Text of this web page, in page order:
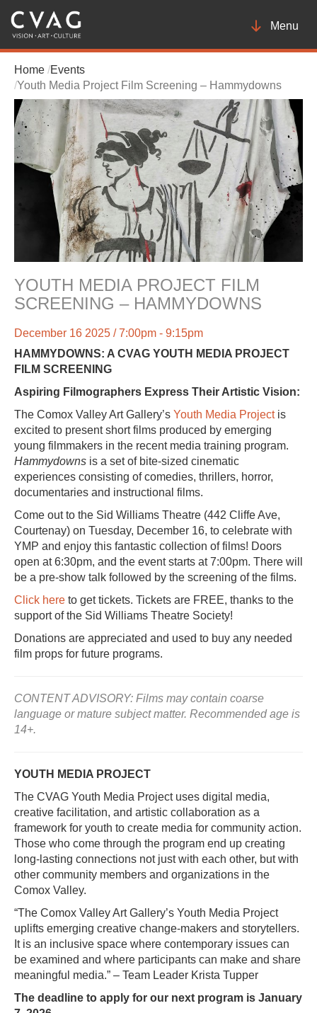
Toggle
Menu
Home Events
Youth Media Project Film Screening – Hammydowns
YOUTH MEDIA PROJECT FILM
SCREENING – HAMMYDOWNS
December 16 2025 / 7:00pm - 9:15pm
HAMMYDOWNS: A CVAG YOUTH MEDIA PROJECT
FILM SCREENING
Aspiring Filmographers Express Their Artistic Vision:
The Comox Valley Art Gallery’s Youth Media Projectis
excited to present short films produced by emerging
young filmmakers in the recent media training program.
Hammydowns is a set of bite-sized cinematic
experiences consisting of comedies, thrillers, horror,
documentaries and instructional films.
Come out to the Sid Williams Theatre (442 Cliffe Ave,
Courtenay) on Tuesday, December 16, to celebrate with
YMP and enjoy this fantastic collection of films! Doors
open at 6:30pm, and the event starts at 7:00pm. There will
be a pre-show talk followed by the screening of the films.
Click here to get tickets. Tickets are FREE, thanks to the
support of the Sid Williams Theatre Society!
Donations are appreciated and used to buy any needed
film props for future programs.
CONTENT ADVISORY: Films may contain coarse
language or mature subject matter. Recommended age is
14+.
YOUTH MEDIA PROJECT
The CVAG Youth Media Project uses digital media,
creative facilitation, and artistic collaboration as a
framework for youth to create media for community action.
Those who come through the program end up creating
long-lasting connections not just with each other, but with
other community members and organizations in the
Comox Valley.
“The Comox Valley Art Gallery’s Youth Media Project
uplifts emerging creative change-makers and storytellers.
It is an inclusive space where contemporary issues can
be examined and where participants can make and share
meaningful media.” – Team Leader Krista Tupper
The deadline to apply for our next program is January